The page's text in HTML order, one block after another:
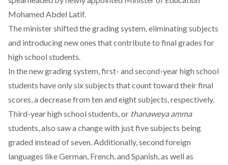
Mohamed Abdel Latif.
The minister shifted the grading system,eliminatingsubjects
and introducing new ones thatcontributeto final grades for
high school students.
In the new grading system, first- and second-year high school
students have only six subjects that count toward their final
scores, a decreasefrom ten and eight subjects, respectively.
Third-year high school students, or thanaweya amma
students, also saw a changewith just five subjects being
graded instead of seven. Additionally, second foreign
languages like German, French, and Spanish, as well as